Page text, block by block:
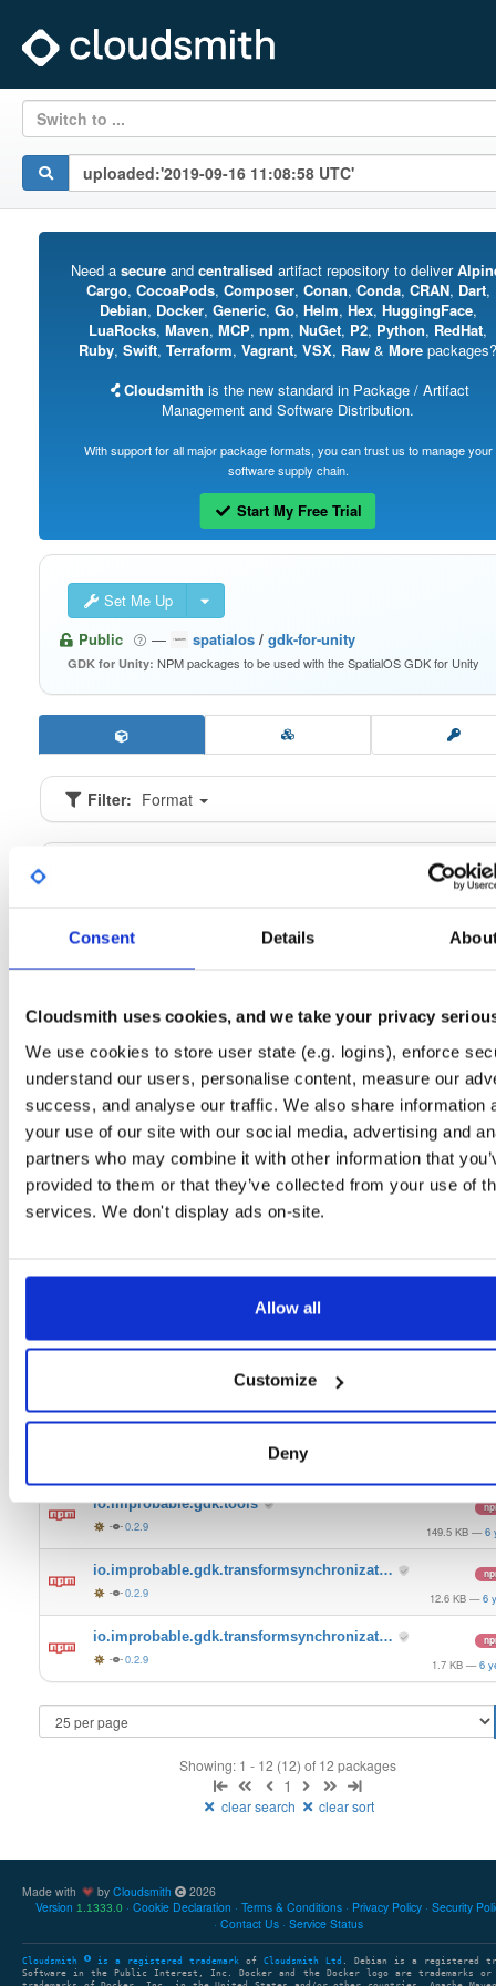
Consent Details
Cloudsmith uses cookies, and we take your privacy
We use cookies to store user state (e.g. logins), enforce
understand our users, personalise content, measure our
success, and analyse our traffic. We also share information
your use of our site with our social media, advertising and
partners who may combine it with other information that
provided to them or that they’ve collected from your use of
services. We don't display ads on-site.
Allow all
Customize
Deny
Switch to ...
Need a secureand centralised artifact repository to deliver
Cargo, CocoaPods, Composer, Conan, Conda, CRAN, Dart,
Debian, Docker, Generic, Go, Helm, Hex, HuggingFace,
LuaRocks, Maven, MCP, npm, NuGet, P2, Python, RedHat,
Ruby, Swift, Terraform, Vagrant, VSX, Raw & More packages?
Cloudsmith is the new standard in Package / Artifact
Management and Software Distribution.
With support for all major package formats, you can trust us to manage your
software supply chain.
Start My Free Trial
Set Me Up
Public
— spatialos/ gdk-for-unity
GDK for Unity: NPM packages to be used with the SpatialOS GDK for Unity
Filter: Format
Dl
16.6 KB — 6
io.improbable.gdk.core
0.2.9
io.improbable.gdk.deploymentlauncher
0.2.9 17.0 KB — 6
io.improbable.gdk.gameobjectcreation
0.2.9
io.improbable.gdk.playerlifecycle
io.improbable.gdk.querybasedinteresthel…
io.improbable.gdk.tools
0.2.9 149.5 KB — 6
io.improbable.gdk.transformsynchronizat…
0.2.9 12.6 KB — 6
io.improbable.gdk.transformsynchronizat…
0.2.9 1.7 KB — 6
Showing: 1 - 12 (12) of 12 packages
1
clear search clear sort
Made with by Cloudsmith
2026
Version 1.1333.0 Cookie Declaration Terms & Conditions Privacy Policy Security
Contact Us
Service Status
Cloudsmith is a registered trademark of Cloudsmith Ltd . Debian is a registered
Software in the Public Interest, Inc. Docker and the Docker logo are trademarks or